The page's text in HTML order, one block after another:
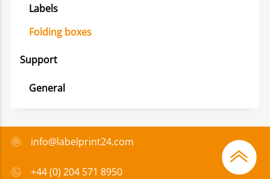
Labels
Folding boxes
Support
General
info@labelprint24.com
+44 (0) 204 571 8950